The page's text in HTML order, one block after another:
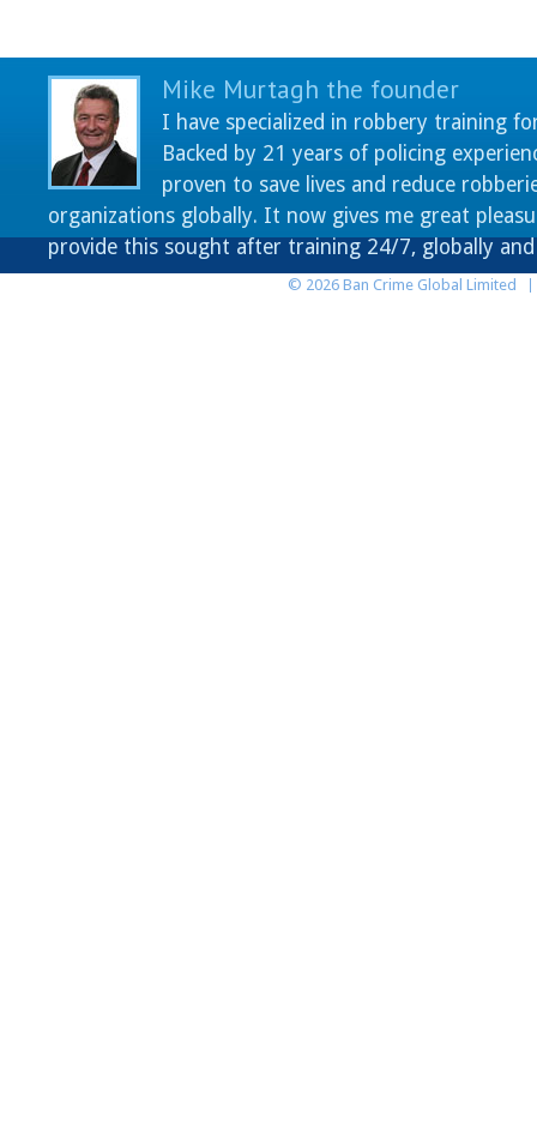
Mike Murtagh the founder
I have specialized in robbery training
Backed by 21 years of policing
proven to save lives and reduce
organizations globally. It now gives me great
provide this sought after training 24/7, globally
© 2026 Ban Crime Global Limited